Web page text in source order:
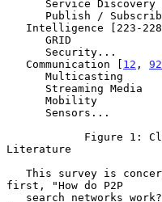
   Communication [
12 , 92
Literature
first, "How do P2P